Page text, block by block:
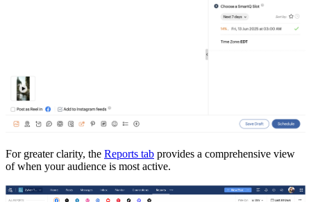
For greater clarity, the Reports tab provides a comprehensive view
of when your audience is most active.